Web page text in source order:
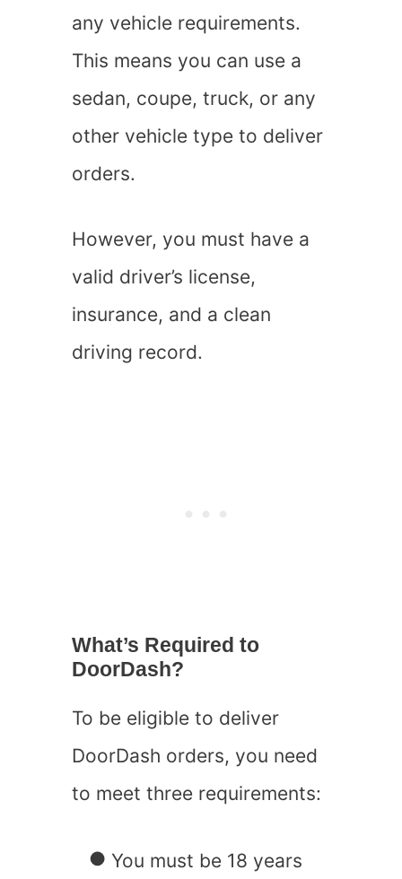
any vehicle requirements.
This means you can use a
sedan, coupe, truck, or any
other vehicle type to deliver
orders.
However, you must have a
valid driver’s license,
insurance, and a clean
driving record.
What’s Required to
DoorDash?
To be eligible to deliver
DoorDash orders, you need
to meet three requirements:
You must be 18 years